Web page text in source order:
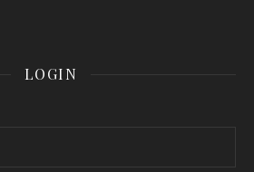
LOGIN